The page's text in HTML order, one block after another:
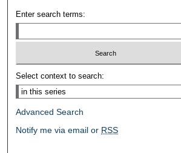
Enter search terms:
Select context to search:
Advanced Search
Notify me via email or RSS